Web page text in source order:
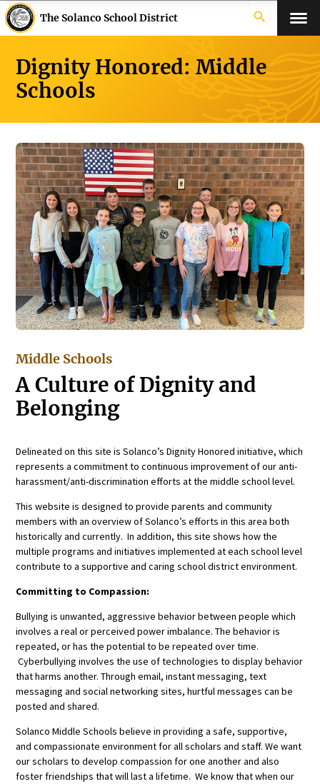
The Solanco School District search
Dignity Honored: Middle
Schools
Middle Schools
A Culture of Dignity and
Belonging
Delineated on this site is Solanco’s Dignity Honored initiative, which
represents a commitment to continuous improvement of our anti-
harassment/anti-discrimination efforts at the middle school level.
This website is designed to provide parents and community
members with an overview of Solanco’s efforts in this area both
historically and currently. In addition, this site shows how the
multiple programs and initiatives implemented at each school level
contribute to a supportive and caring school district environment.
Committing to Compassion:
Bullying is unwanted, aggressive behavior between people which
involves a real or perceived power imbalance. The behavior is
repeated, or has the potential to be repeated over time.
Cyberbullying involves the use of technologies to display behavior
that harms another. Through email, instant messaging, text
messaging and social networking sites, hurtful messages can be
posted and shared.
Solanco Middle Schools believe in providing a safe, supportive,
and compassionate environment for all scholars and staff. We want
our scholars to develop compassion for one another and also
foster friendships that will last a lifetime. We know that when our